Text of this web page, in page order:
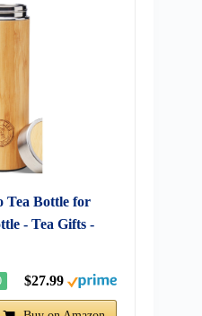
Tea Bottle for
- Tea Gifts -
$27.99